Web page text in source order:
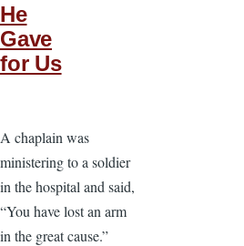
He
Gave
for Us
A chaplain was
ministering to a soldier
in the hospital and said,
“You have lost an arm
in the great cause.”